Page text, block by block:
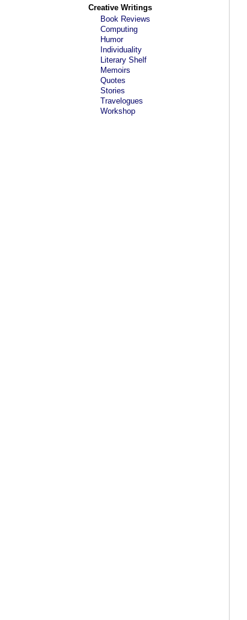
Creative Writings
Book Reviews
Computing
Humor
Individuality
Literary Shelf
Memoirs
Quotes
Stories
Travelogues
Workshop